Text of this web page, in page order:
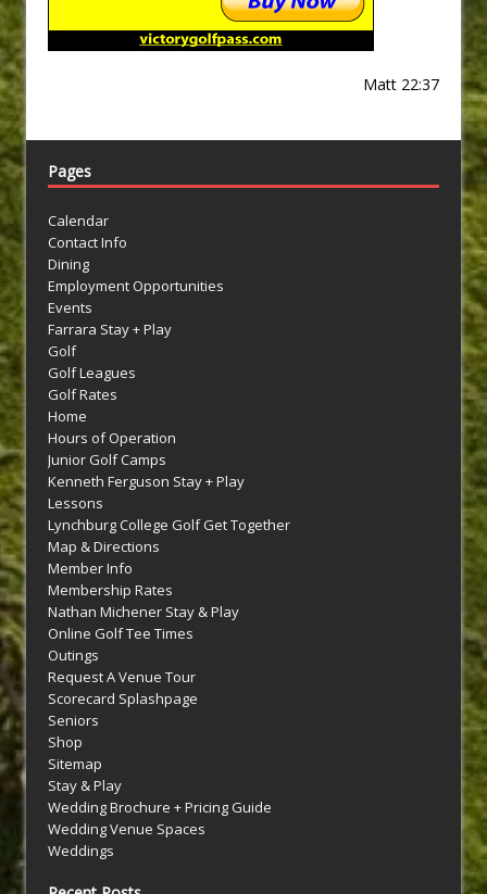
Matt 22:37
Pages
Calendar
Contact Info
Dining
Employment Opportunities
Events
Farrara Stay + Play
Golf
Golf Leagues
Golf Rates
Home
Hours of Operation
Junior Golf Camps
Kenneth Ferguson Stay + Play
Lessons
Lynchburg College Golf Get Together
Map & Directions
Member Info
Membership Rates
Nathan Michener Stay & Play
Online Golf Tee Times
Outings
Request A Venue Tour
Scorecard Splashpage
Seniors
Shop
Sitemap
Stay & Play
Wedding Brochure + Pricing Guide
Wedding Venue Spaces
Weddings